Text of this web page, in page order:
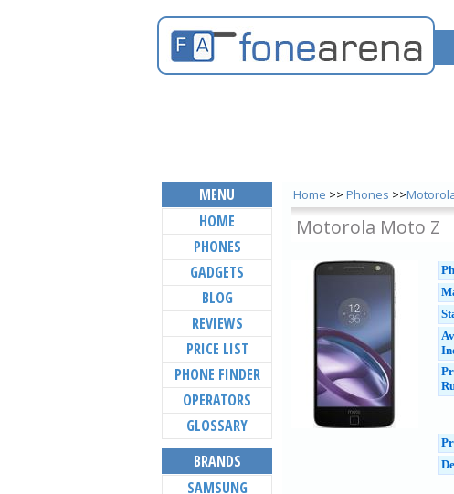
Home >> Phones >>
Motorola Moto Z
MENU
HOME
PHONES
GADGETS
BLOG
REVIEWS
PRICE LIST
PHONE FINDER
OPERATORS
GLOSSARY
BRANDS
SAMSUNG